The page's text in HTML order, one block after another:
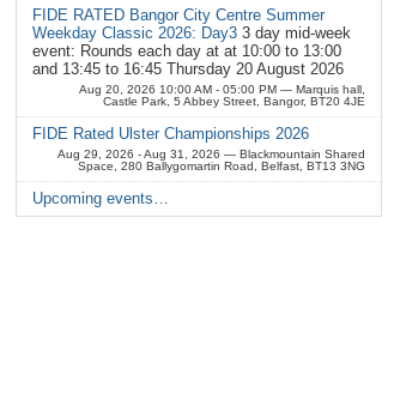
FIDE RATED Bangor City Centre Summer
Weekday Classic 2026: Day3 3 day mid-week
event: Rounds each day at at 10:00 to 13:00
and 13:45 to 16:45 Thursday 20 August 2026
Aug 20, 2026 10:00 AM - 05:00 PM — Marquis hall,
Castle Park, 5 Abbey Street, Bangor, BT20 4JE
FIDE Rated Ulster Championships 2026
Aug 29, 2026 - Aug 31, 2026 — Blackmountain Shared
Space, 280 Ballygomartin Road, Belfast, BT13 3NG
Upcoming events…